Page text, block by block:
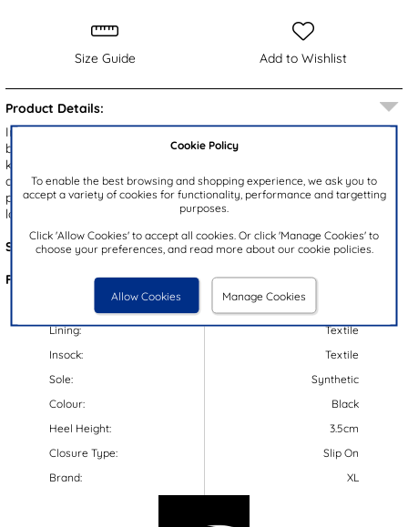
Cookie Policy
To enable the best browsing and shopping experience, we ask you to
accept a variety of cookies for functionality, performance and targetting
purposes.
Click 'Allow Cookies' to accept all cookies. Or click 'Manage Cookies' to
choose your preferences, and read more about our cookie policies.
Allow Cookies Manage Cookies
Size Guide Add to Wishlist
Product Details:
Introducing the XL Kendrick men's casual shoes, featuring a
breathable black knitted upper. These shoes offer a flexible fit that
keeps you comfortable throughout the day. The convenient slip on
design ensures easy on and off wear, while the gripped outsole
provides enhanced stability. Perfect for pairing with any laid-back
look.
Style Code:
51010
Features:
Lining:
Insock:
Sole:
Colour:
Heel Height:
Closure Type:
Brand:
Textile
Textile
Synthetic
Black
3.5cm
Slip On
XL